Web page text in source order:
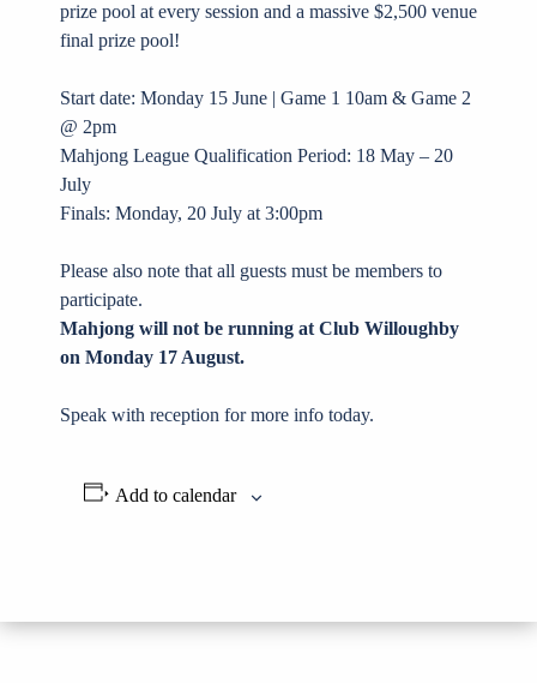
prize pool at every session and a massive $2,500 venue
final prize pool!
Start date: Monday 15 June | Game 1 10am & Game 2
@ 2pm
Mahjong League Qualification Period: 18 May – 20
July
Finals: Monday, 20 July at 3:00pm
Please also note that all guests must be members to
participate.
Mahjong will not be running at Club Willoughby
on Monday 17 August.
Speak with reception for more info today.
Add to calendar